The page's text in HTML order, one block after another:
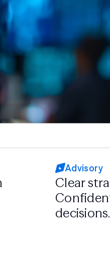
Advisory
Clear
decisions.